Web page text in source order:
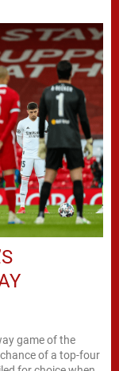
game of the
of a top-four